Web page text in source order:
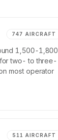
747 AIRCRAFT
1,500-1,800
two- to three-
most operator
511 AIRCRAFT